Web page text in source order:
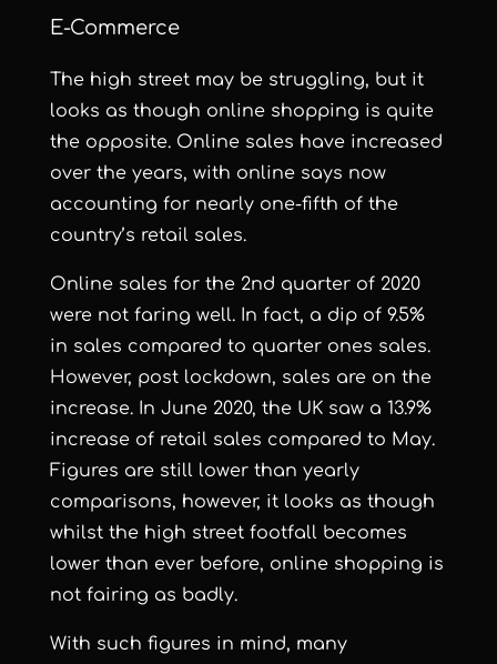
E-Commerce
The high street may be struggling, but it
looks as though online shopping is quite
the opposite. Online sales have increased
over the years, with online says now
accounting for nearly one-fifth of the
country’s retail sales.
Online sales for the 2nd quarter of 2020
were not faring well. In fact, a dip of 9.5%
in sales compared to quarter ones sales.
However, post lockdown, sales are on the
increase. In June 2020, the UK saw a 13.9%
increase of retail sales compared to May.
Figures are still lower than yearly
comparisons, however, it looks as though
whilst the high street footfall becomes
lower than ever before, online shopping is
not fairing as badly.
With such figures in mind, many